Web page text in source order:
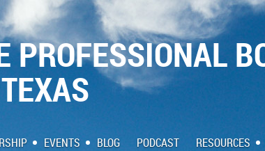
PROFESSIONAL
EVENTS BLOG PODCAST RESOURCES